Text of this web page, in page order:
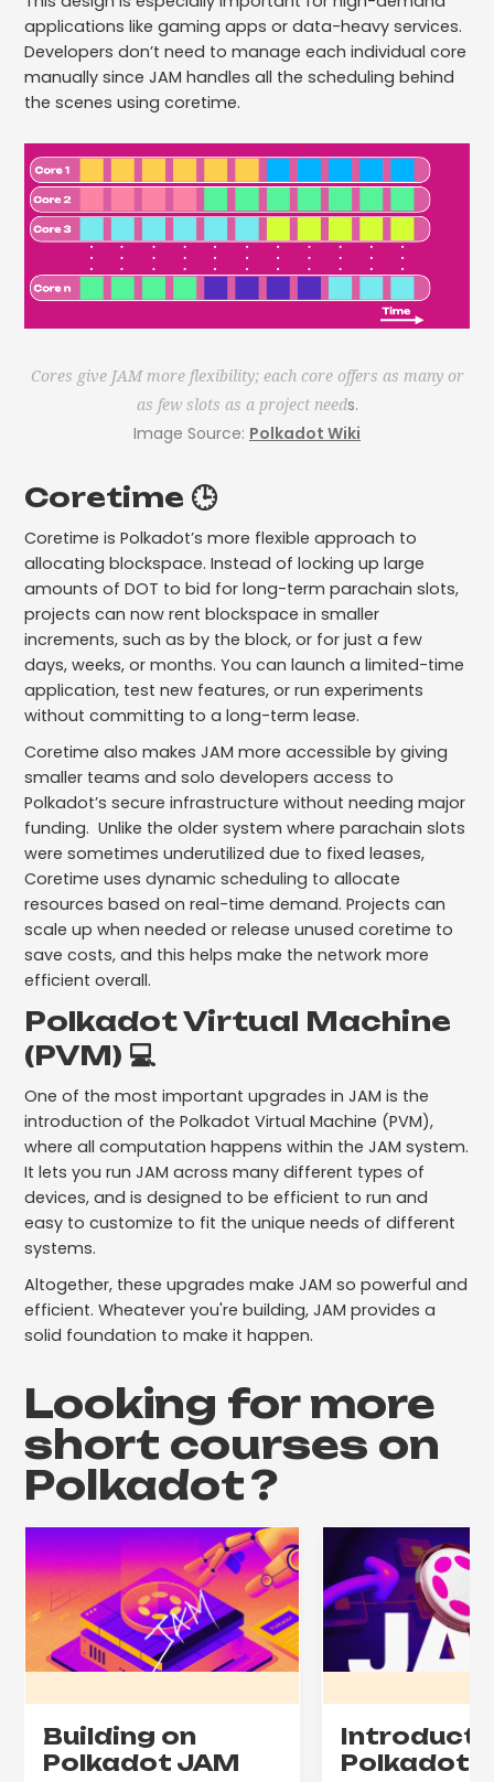
applications like gaming apps or data-heavy services.
Developers don’t need to manage each individual core
manually since JAM handles all the scheduling behind
the scenes using coretime.
Cores give JAM more flexibility; each core offers as many or
as few slots as a project needs.
Image Source: Polkadot Wiki
Coretime 🕒
Coretime is Polkadot’s more flexible approach to
allocating blockspace. Instead of locking up large
amounts of DOT to bid for long-term parachain slots,
projects can now rent blockspace in smaller
increments, such as by the block, or for just a few
days, weeks, or months. You can launch a limited-time
application, test new features, or run experiments
without committing to a long-term lease.
Coretime also makes JAM more accessible by giving
smaller teams and solo developers access to
Polkadot’s secure infrastructure without needing major
funding. Unlike the older system where parachain slots
were sometimes underutilized due to fixed leases,
Coretime uses dynamic scheduling to allocate
resources based on real-time demand. Projects can
scale up when needed or release unused coretime to
save costs, and this helps make the network more
efficient overall.
Polkadot Virtual Machine
(PVM) 💻
One of the most important upgrades in JAM is the
introduction of the Polkadot Virtual Machine (PVM),
where all computation happens within the JAM system.
It lets you run JAM across many different types of
devices, and is designed to be efficient to run and
easy to customize to fit the unique needs of different
systems.
Altogether, these upgrades make JAM so powerful and
efficient. Wheatever you're building, JAM provides a
solid foundation to make it happen.
Looking for more
short courses on
Polkadot?
Building on
Polkadot JAM
Polkadot